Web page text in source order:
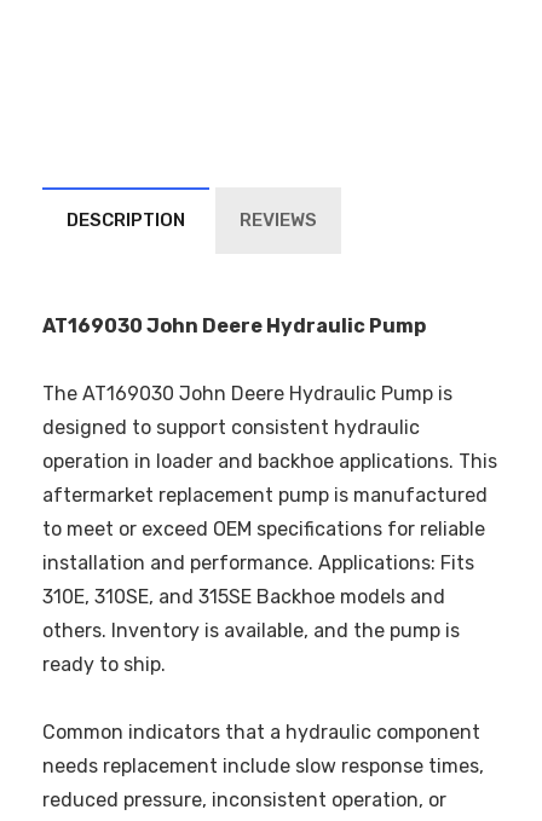
DESCRIPTION REVIEWS
AT169030 John Deere Hydraulic Pump
The AT169030 John Deere Hydraulic Pump is
designed to support consistent hydraulic
operation in loader and backhoe applications. This
aftermarket replacement pump is manufactured
to meet or exceed OEM specifications for reliable
installation and performance. Applications: Fits
310E, 310SE, and 315SE Backhoe models and
others. Inventory is available, and the pump is
ready to ship.
Common indicators that a hydraulic component
needs replacement include slow response times,
reduced pressure, inconsistent operation, or